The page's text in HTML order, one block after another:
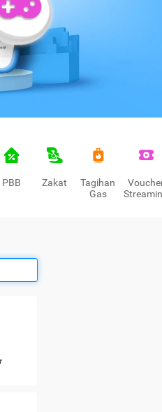
PBB Zakat
Tagihan
Gas